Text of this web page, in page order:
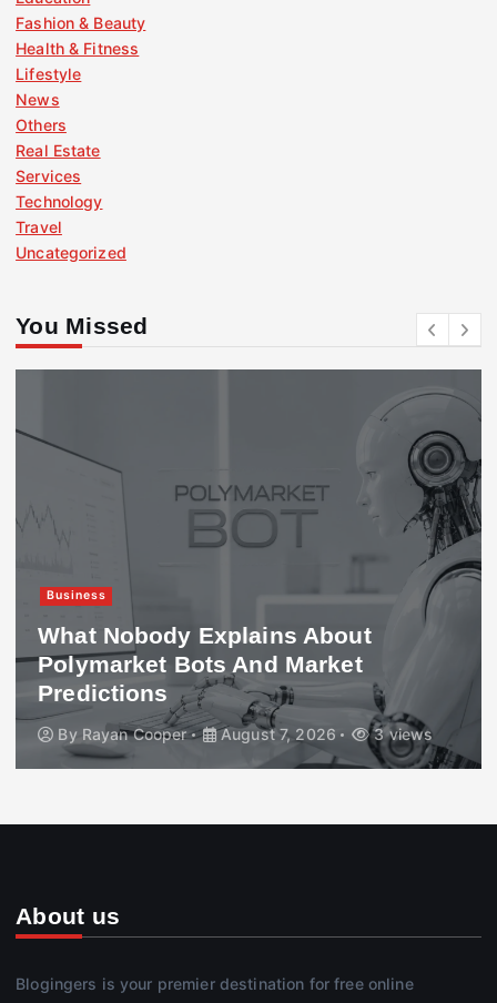
Fashion & Beauty
Health & Fitness
Lifestyle
News
Others
Real Estate
Services
Technology
Travel
Uncategorized
You Missed
Business
What Nobody Explains About
Polymarket Bots And Market
Predictions
By Rayan Cooper August 7, 2026 3 views
About us
Blogingers is your premier destination for free online